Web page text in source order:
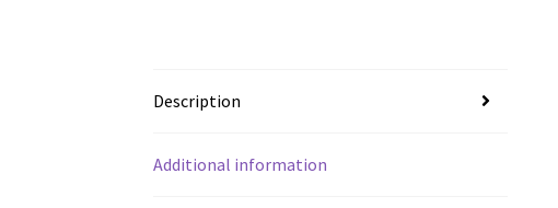
Description
Additional information